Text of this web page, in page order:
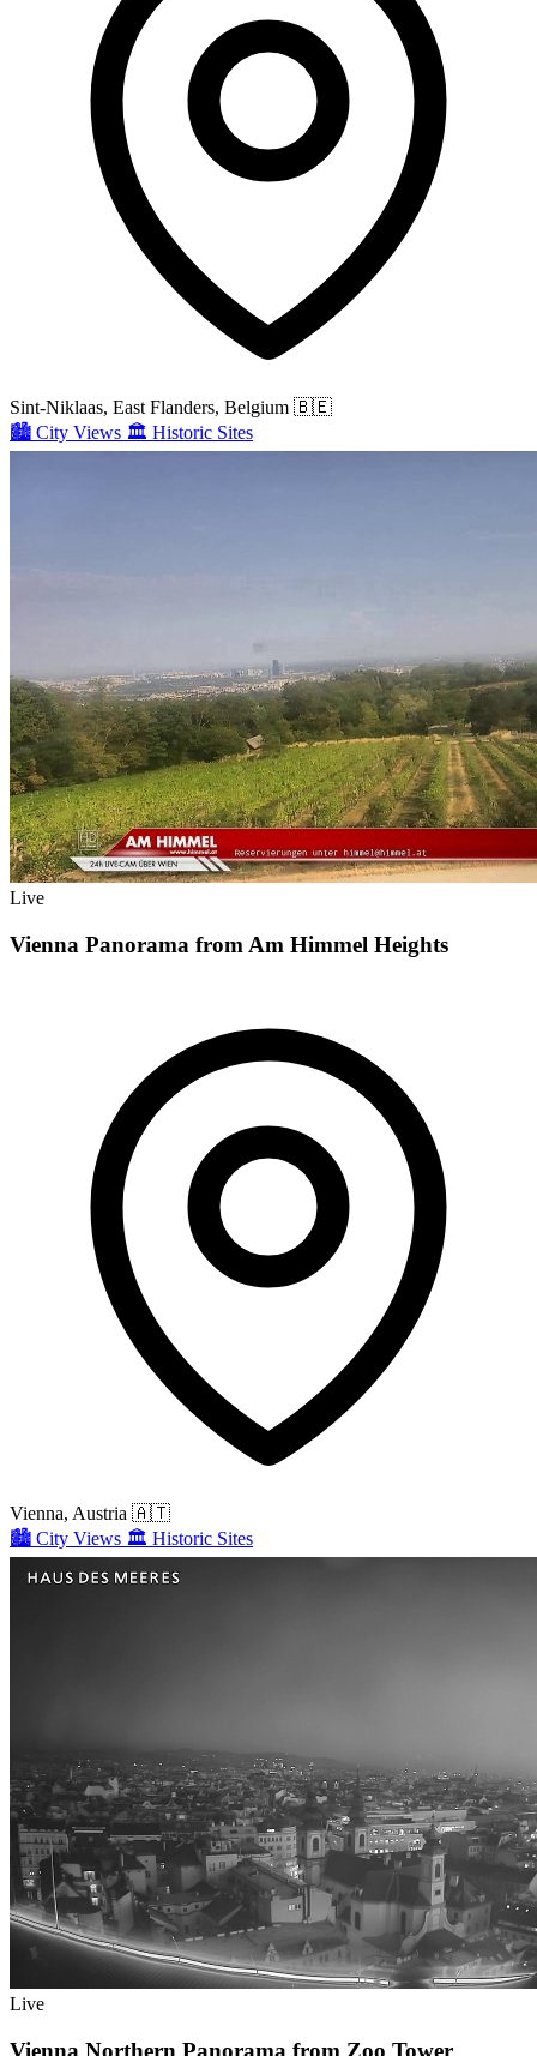
Sint-Niklaas, East Flanders, Belgium 🇧🇪
🏙️ City Views 🏛️ Historic Sites
Live
Vienna Panorama from Am Himmel Heights
Vienna, Austria 🇦🇹
🏙️ City Views 🏛️ Historic Sites
Live
Vienna Northern Panorama from Zoo Tower